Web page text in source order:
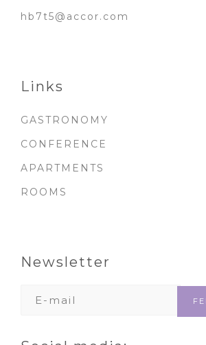
hb7t5@accor.com
Links
GASTRONOMY
CONFERENCE
APARTMENTS
ROOMS
Newsletter